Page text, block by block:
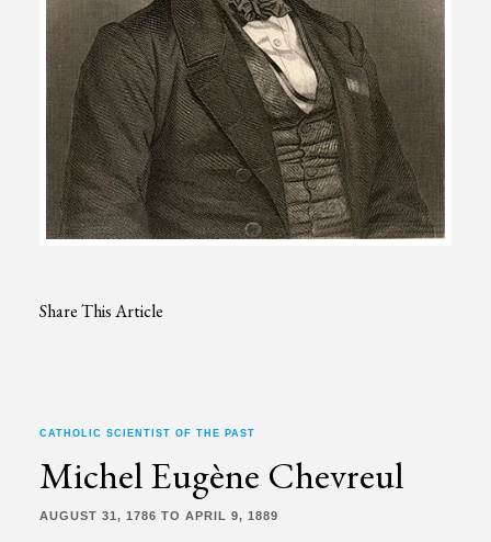
Share This Article
CATHOLIC SCIENTIST OF THE PAST
Michel Eugène Chevreul
AUGUST 31, 1786 TO APRIL 9, 1889